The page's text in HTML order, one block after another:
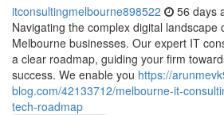
itconsultingmelbourne898522 56 days
Navigating the complex digital landscape
Melbourne businesses. Our expert IT
a clear roadmap, guiding your firm
success. We enable you https://
blog.com/42133712/melbourne-it-
tech-roadmap